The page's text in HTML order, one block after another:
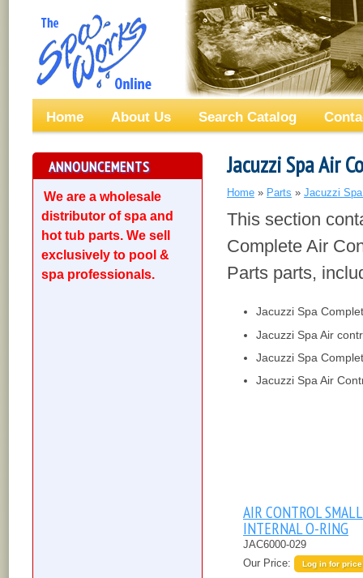
Home About Us Search Catalog
ANNOUNCEMENTS
We are a wholesale
distributor of spa and
hot tub parts. We sell
exclusively to pool &
spa professionals.
Jacuzzi Spa Air
Home » Parts » Jacuzzi
This section
Complete Air
Parts parts,
Jacuzzi Spa
Jacuzzi Spa Air
Jacuzzi Spa
Jacuzzi Spa Air
AIR CONTROL SMALL
INTERNAL O-RING
JAC6000-029
Our Price:
Log in for price